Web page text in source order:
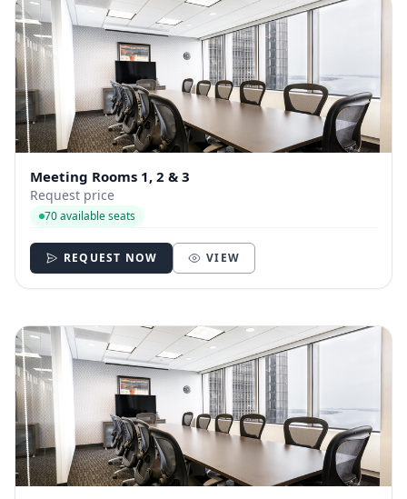
Meeting Rooms 1, 2 & 3
Request price
70 available seats
REQUEST NOW VIEW